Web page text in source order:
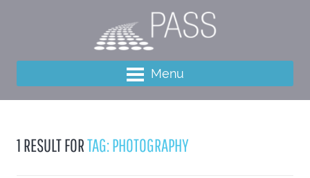
Menu
1 RESULT FORTAG: PHOTOGRAPHY